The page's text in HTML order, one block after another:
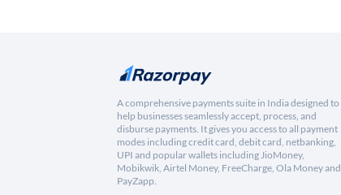
A comprehensive payments suite in India designed to
help businesses seamlessly accept, process, and
disburse payments. It gives you access to all payment
modes including credit card, debit card, netbanking,
UPI and popular wallets including JioMoney,
Mobikwik, Airtel Money, FreeCharge, Ola Money and
PayZapp.